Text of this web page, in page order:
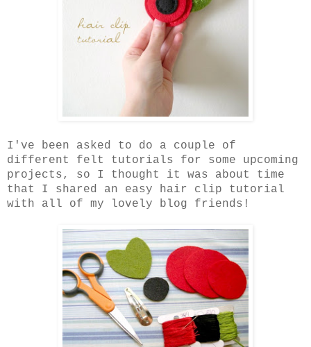
I've been asked to do a couple of
different felt tutorials for some upcoming
projects, so I thought it was about time
that I shared an easy hair clip tutorial
with all of my lovely blog friends!